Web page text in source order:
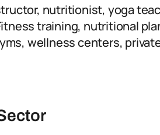
nutritionist, yoga
training, nutritional
wellness centers,